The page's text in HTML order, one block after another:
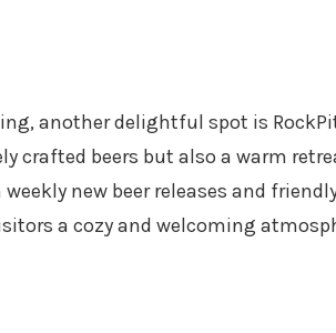
another delightful spot is
crafted beers but also a warm
new beer releases and
a cozy and welcoming